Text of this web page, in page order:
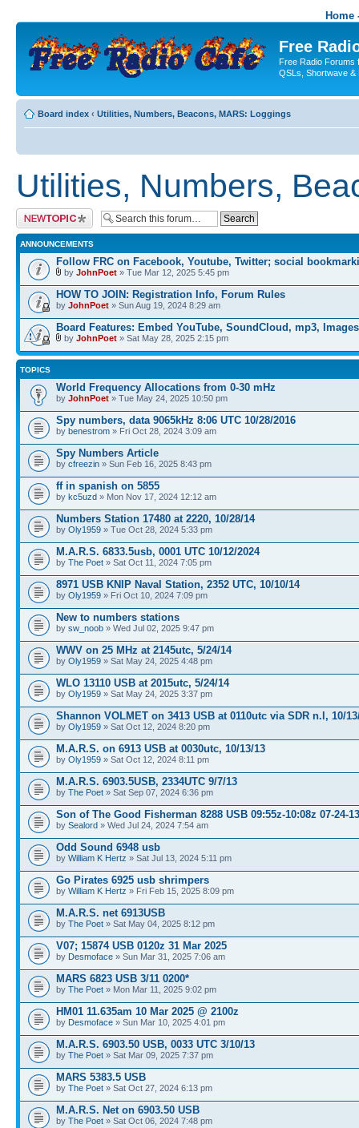
Home
Free
Free Radio Forums
QSLs, Shortwave &
Board index ‹ Utilities, Numbers, Beacons, MARS: Loggings
Utilities, Numbers,
Post a new topic
ANNOUNCEMENTS
Follow FRC on Facebook, Youtube, Twitter; social
by JohnPoet » Tue Mar 12, 2025 5:45 pm
HOW TO JOIN: Registration Info, Forum Rules
by JohnPoet » Sun Aug 19, 2024 8:29 am
Board Features: Embed YouTube, SoundCloud, mp3, Images
by JohnPoet » Sat May 28, 2025 2:15 pm
TOPICS
World Frequency Allocations from 0-30 mHz
by JohnPoet » Tue May 24, 2025 10:50 pm
Spy numbers, data 9065kHz 8:06 UTC 10/28/2016
by benestrom » Fri Oct 28, 2024 3:09 am
Spy Numbers Article
by cfreezin » Sun Feb 16, 2025 8:43 pm
ff in spanish on 5855
by kc5uzd » Mon Nov 17, 2024 12:12 am
Numbers Station 17480 at 2220, 10/28/14
by Oly1959 » Tue Oct 28, 2024 5:33 pm
M.A.R.S. 6833.5usb, 0001 UTC 10/12/2024
by The Poet » Sat Oct 11, 2024 7:05 pm
8971 USB KNIP Naval Station, 2352 UTC, 10/10/14
by Oly1959 » Fri Oct 10, 2024 7:09 pm
New to numbers stations
by sw_noob » Wed Jul 02, 2025 9:47 pm
WWV on 25 MHz at 2145utc, 5/24/14
by Oly1959 » Sat May 24, 2025 4:48 pm
WLO 13110 USB at 2015utc, 5/24/14
by Oly1959 » Sat May 24, 2025 3:37 pm
Shannon VOLMET on 3413 USB at 0110utc via SDR n.l, 10/
by Oly1959 » Sat Oct 12, 2024 8:20 pm
M.A.R.S. on 6913 USB at 0030utc, 10/13/13
by Oly1959 » Sat Oct 12, 2024 8:11 pm
M.A.R.S. 6903.5USB, 2334UTC 9/7/13
by The Poet » Sat Sep 07, 2024 6:36 pm
Son of The Good Fisherman 8288 USB 09:55z-10:08z 07-24-13
by Sealord » Wed Jul 24, 2024 7:54 am
Odd Sound 6948 usb
by William K Hertz » Sat Jul 13, 2024 5:11 pm
Go Pirates 6925 usb shrimpers
by William K Hertz » Fri Feb 15, 2025 8:09 pm
M.A.R.S. net 6913USB
by The Poet » Sat May 04, 2025 8:12 pm
V07; 15874 USB 0120z 31 Mar 2025
by Desmoface » Sun Mar 31, 2025 7:06 am
MARS 6823 USB 3/11 0200*
by The Poet » Mon Mar 11, 2025 9:02 pm
HM01 11.635am 10 Mar 2025 @ 2100z
by Desmoface » Sun Mar 10, 2025 4:01 pm
M.A.R.S. 6903.50 USB, 0033 UTC 3/10/13
by The Poet » Sat Mar 09, 2025 7:37 pm
MARS 5383.5 USB
by The Poet » Sat Oct 27, 2024 6:13 pm
M.A.R.S. Net on 6903.50 USB
by The Poet » Sat Oct 06, 2024 7:48 pm